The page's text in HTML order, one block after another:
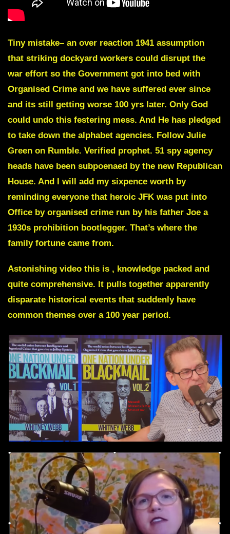
Tiny mistake– an over reaction 1941 assumption
that striking dockyard workers could disrupt the
war effort so the Government got into bed with
Organised Crime and we have suffered ever since
and its still getting worse 100 yrs later. Only God
could undo this festering mess. And He has pledged
to take down the alphabet agencies. Follow Julie
Green on Rumble. Verified prophet. 51 spy agency
heads have been subpoenaed by the new Republican
House. And I will add my sixpence worth by
reminding everyone that heroic JFK was put into
Office by organised crime run by his father Joe a
1930s prohibition bootlegger. That’s where the
family fortune came from.
Astonishing video this is , knowledge packed and
quite comprehensive. It pulls together apparently
disparate historical events that suddenly have
common themes over a 100 year period.